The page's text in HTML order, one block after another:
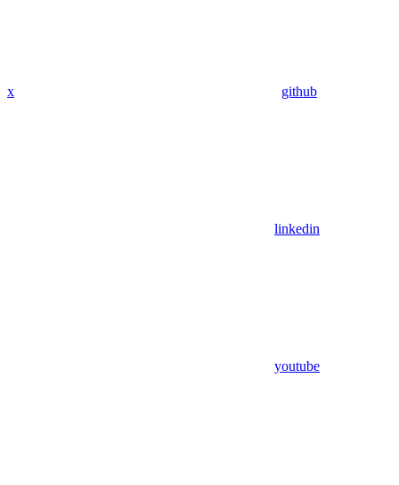
x github
linkedin
youtube